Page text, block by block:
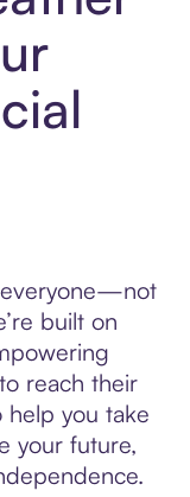
everyone—not
built on
reach their
help you take
your future,